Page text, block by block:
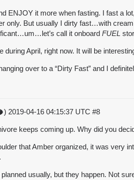
ENJOY it more when fasting. I fast a
only. But usually I dirty fast…with
call it onboard FUEL
during April, right now. It will be
over to a “Dirty Fast” and I
2019-04-16 04:15:37 UTC #8
keeps coming up. Why did you
that Amber organized, it was very
usually, but they happen. Not